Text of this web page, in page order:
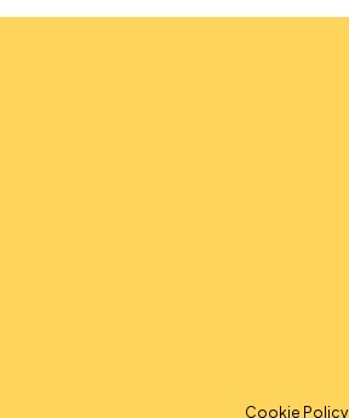
Cookie Policy